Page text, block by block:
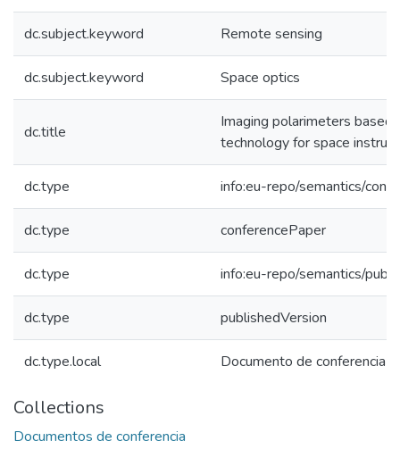
dc.subject.keyword Remote sensing
dc.subject.keyword Space optics
dc.title
Imaging polarimeters
technology for space
dc.type info:eu-repo/semantics/
dc.type conferencePaper
dc.type info:eu-repo/semantics/
dc.type publishedVersion
dc.type.local Documento de conferencia
Collections
Documentos de conferencia